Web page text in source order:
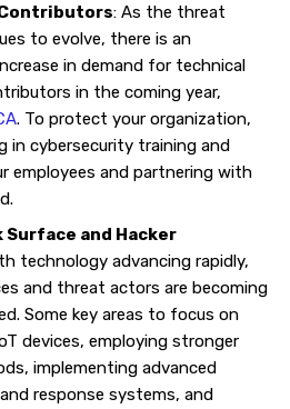
: As the threat
to evolve, there is an
in demand for technical
in the coming year,
. To protect your organization,
in cybersecurity training and
employees and partnering with
and Hacker
technology advancing rapidly,
and threat actors are becoming
Some key areas to focus on
devices, employing stronger
implementing advanced
response systems, and